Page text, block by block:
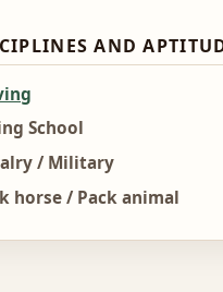
AND
School
/ Military
horse / Pack animal